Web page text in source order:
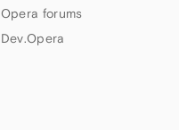
Opera forums
Dev.Opera